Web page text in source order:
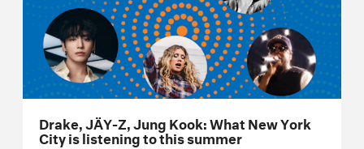
Drake, JÄY-Z, Jung Kook: What New York
City is listening to this summer